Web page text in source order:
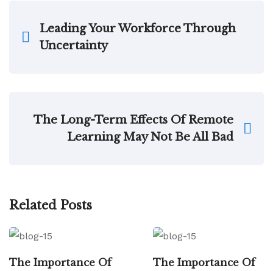
Leading Your Workforce Through
Uncertainty
The Long-Term Effects Of Remote
Learning May Not Be All Bad
Related Posts
The Importance Of
The Importance Of